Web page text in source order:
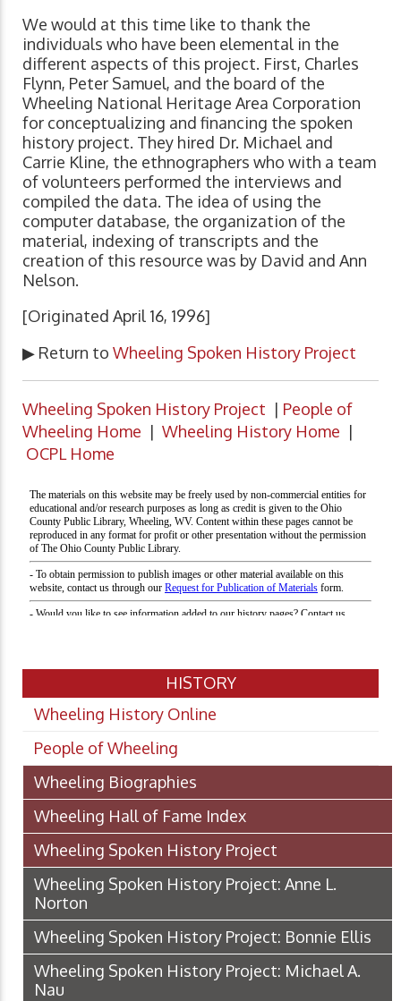
We would at this time like to thank the
individuals who have been elemental in the
different aspects of this project. First, Charles
Flynn, Peter Samuel, and the board of the
Wheeling National Heritage Area Corporation
for conceptualizing and financing the spoken
history project. They hired Dr. Michael and
Carrie Kline, the ethnographers who with a team
of volunteers performed the interviews and
compiled the data. The idea of using the
computer database, the organization of the
material, indexing of transcripts and the
creation of this resource was by David and Ann
Nelson.
[Originated April 16, 1996]
▶ Return to Wheeling Spoken History Project
Wheeling Spoken History Project | People of
Wheeling Home | Wheeling History Home |
OCPL Home
HISTORY
Wheeling History Online
People of Wheeling
Wheeling Biographies
Wheeling Hall of Fame Index
Wheeling Spoken History Project
Wheeling Spoken History Project: Anne L.
Norton
Wheeling Spoken History Project: Bonnie Ellis
Wheeling Spoken History Project: Michael A.
Nau